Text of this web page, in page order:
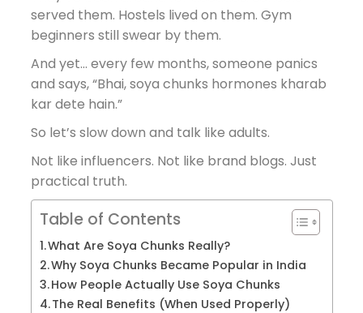
served them. Hostels lived on them. Gym
beginners still swear by them.
And yet… every few months, someone panics
and says, “Bhai, soya chunks hormones kharab
kar dete hain.”
So let’s slow down and talk like adults.
Not like influencers. Not like brand blogs. Just
practical truth.
Table of Contents
What Are Soya Chunks Really?
Why Soya Chunks Became Popular in India
How People Actually Use Soya Chunks
The Real Benefits (When Used Properly)